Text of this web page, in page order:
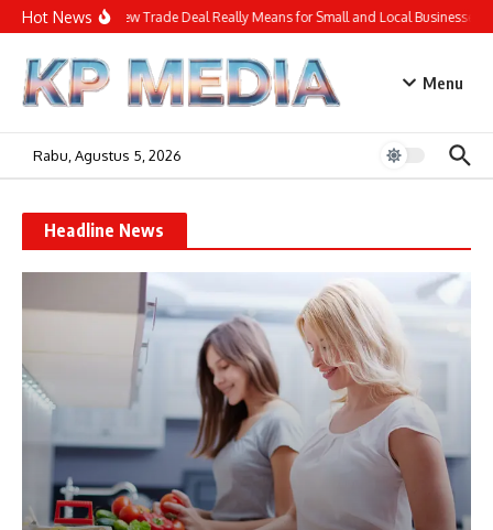
Lewati ke konten
Hot News
What the New Trade Deal Really Means for Small and Local Businesses
Menu
Rabu, Agustus 5, 2026
Headline News